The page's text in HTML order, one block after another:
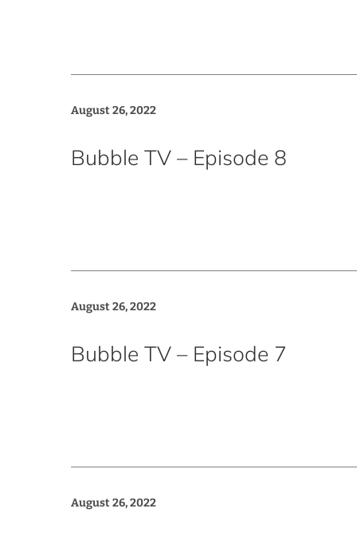
August 26, 2022
Bubble TV – Episode 8
August 26, 2022
Bubble TV – Episode 7
August 26, 2022